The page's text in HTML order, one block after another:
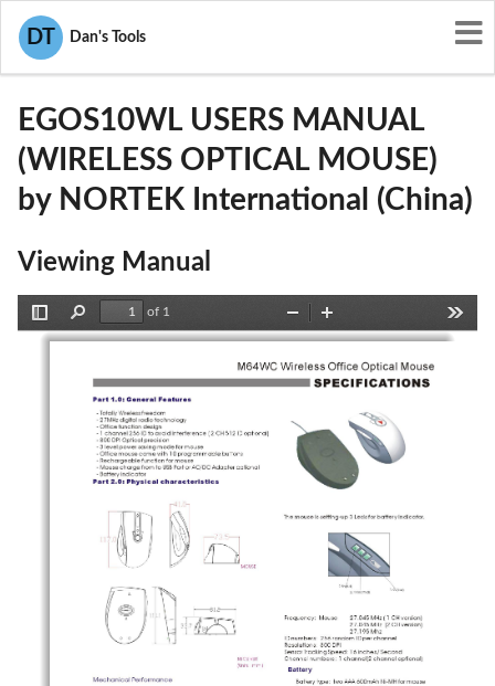
DT Dan's Tools
User Manuals
S4SEGOS10WL
EGOS10WL USERS MANUAL
(WIRELESS OPTICAL MOUSE)
by NORTEK International (China)
Viewing Manual
Sidebar
Find
of 1
Zoom
Out
In